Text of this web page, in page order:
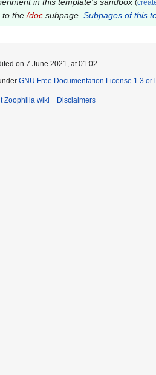
in this template's sandbox (
to the/doc subpage. Subpages of this
on 7 June 2021, at 01:02.
GNU Free Documentation License 1.3 or
Zoophilia wiki Disclaimers